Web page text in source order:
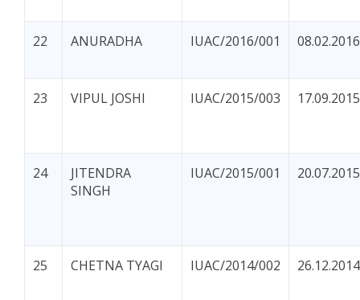
22 ANURADHA IUAC/2016/001 08.02.2016
23 VIPUL JOSHI IUAC/2015/003 17.09.2015
24
JITENDRA
SINGH
IUAC/2015/001 20.07.2015
25 CHETNA TYAGI IUAC/2014/002 26.12.2014